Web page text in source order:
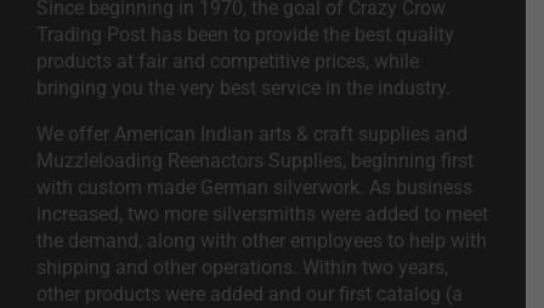
Since beginning in 1970, the goal of Crazy Crow
Trading Post has been to provide the best quality
products at fair and competitive prices, while
bringing you the very best service in the industry.
We offer American Indian arts & craft supplies and
Muzzleloading Reenactors Supplies, beginning first
with custom made German silverwork. As business
increased, two more silversmiths were added to meet
the demand, along with other employees to help with
shipping and other operations. Within two years,
other products were added and our first catalog (a